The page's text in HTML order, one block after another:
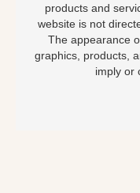
products and
website is not
The appearance
graphics, products,
imply or